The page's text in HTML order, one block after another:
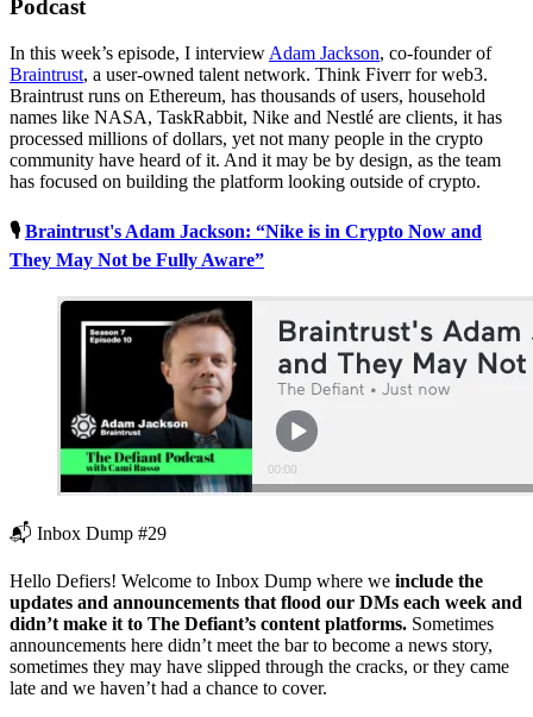
Podcast
In this week’s episode, I interview Adam Jackson, co-founder of
Braintrust, a user-owned talent network. Think Fiverr for web3.
Braintrust runs on Ethereum, has thousands of users, household
names like NASA, TaskRabbit, Nike and Nestlé are clients, it has
processed millions of dollars, yet not many people in the crypto
community have heard of it. And it may be by design, as the team
has focused on building the platform looking outside of crypto.
🎙 Braintrust's Adam Jackson: “Nike is in Crypto Now and
They May Not be Fully Aware”
📬 Inbox Dump #29
Hello Defiers! Welcome to Inbox Dump where we include the
updates and announcements that flood our DMs each week and
didn’t make it to The Defiant’s content platforms. Sometimes
announcements here didn’t meet the bar to become a news story,
sometimes they may have slipped through the cracks, or they came
late and we haven’t had a chance to cover.